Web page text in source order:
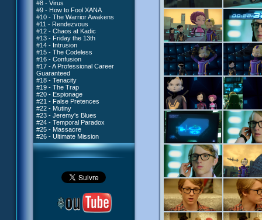
#8 - Virus
#9 - How to Fool XANA
#10 - The Warrior Awakens
#11 - Rendezvous
#12 - Chaos at Kadic
#13 - Friday the 13th
#14 - Intrusion
#15 - The Codeless
#16 - Confusion
#17 - A Professional Career
Guaranteed
#18 - Tenacity
#19 - The Trap
#20 - Espionage
#21 - False Pretences
#22 - Mutiny
#23 - Jeremy's Blues
#24 - Temporal Paradox
#25 - Massacre
#26 - Ultimate Mission